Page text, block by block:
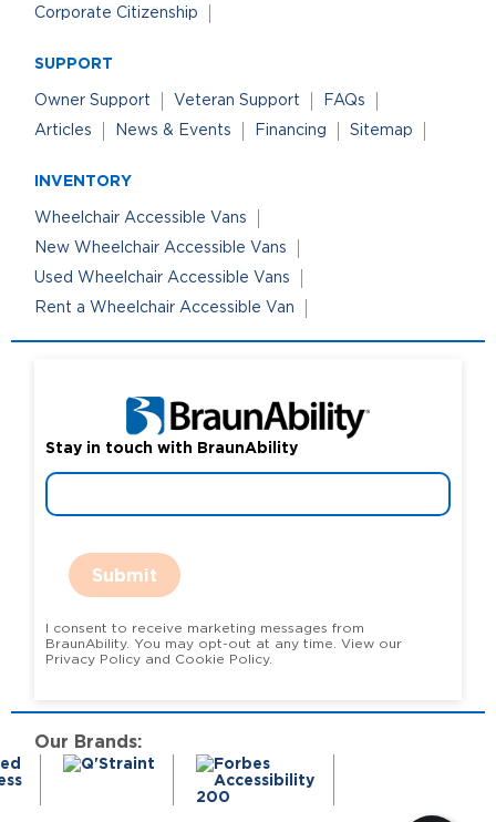
Corporate Citizenship
SUPPORT
Owner Support Veteran Support
FAQs
Articles
News & Events Financing Sitemap
INVENTORY
Wheelchair Accessible Vans
New Wheelchair Accessible Vans
Used Wheelchair Accessible Vans
Rent a Wheelchair Accessible Van
Stay in touch with BraunAbility
Submit
I consent to receive marketing messages from
BraunAbility. You may opt-out at any time. View our
Privacy Policy and Cookie Policy.
Our Brands: